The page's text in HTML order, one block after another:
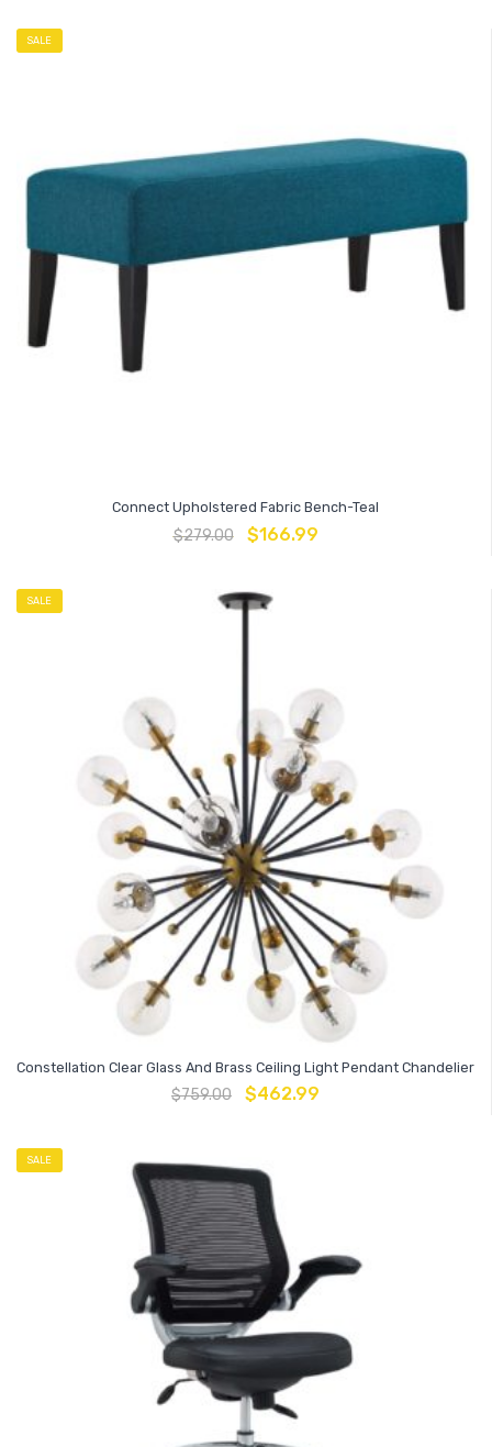
SALE
Connect Upholstered Fabric Bench-Teal
$279.00 $166.99
SALE
Constellation Clear Glass And Brass Ceiling Light Pendant Chandelier
$759.00 $462.99
SALE